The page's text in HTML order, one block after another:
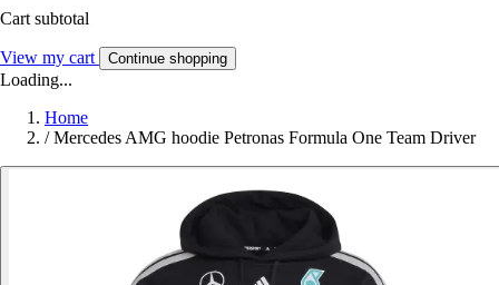
Cart subtotal
View my cart Continue shopping
Loading...
Home
/ Mercedes AMG hoodie Petronas Formula One Team Driver